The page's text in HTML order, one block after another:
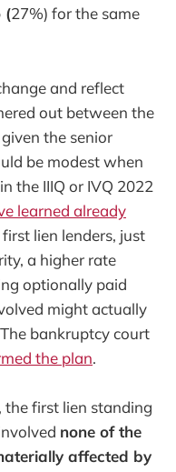
(27%) for the same
and reflect
out between the
the senior
be modest when
the IIIQ or IVQ 2022
learned already
lien lenders, just
a higher rate
optionally paid
might actually
bankruptcy court
the plan.
the first lien standing
none of the
affected by